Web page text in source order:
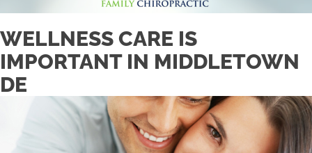
WELLNESS CARE IS
IMPORTANT IN MIDDLETOWN
DE